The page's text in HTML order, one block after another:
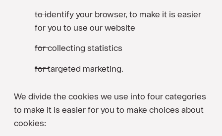
to identify your browser, to make it is easier
for you to use our website
for collecting statistics
for targeted marketing.
We divide the cookies we use into four categories
to make it is easier for you to make choices about
cookies: